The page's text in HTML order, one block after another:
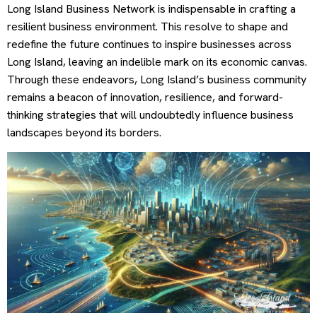
Long Island Business Network is indispensable in crafting a
resilient business environment. This resolve to shape and
redefine the future continues to inspire businesses across
Long Island, leaving an indelible mark on its economic canvas.
Through these endeavors, Long Island’s business community
remains a beacon of innovation, resilience, and forward-
thinking strategies that will undoubtedly influence business
landscapes beyond its borders.